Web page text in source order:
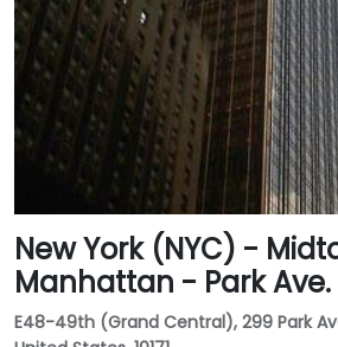
New York (NYC) -
Manhattan - Park Ave.
E48-49th (Grand Central), 299 Park